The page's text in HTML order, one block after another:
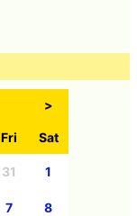
>
Fri Sat
31 1
7 8